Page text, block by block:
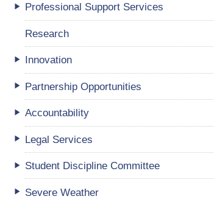
Professional Support Services
Research
Innovation
Partnership Opportunities
Accountability
Legal Services
Student Discipline Committee
Severe Weather